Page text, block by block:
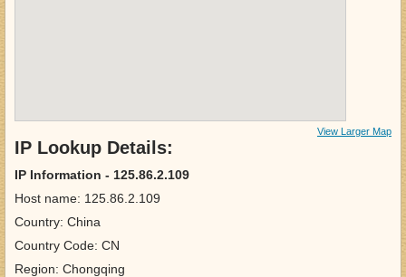
View Larger Map
IP Lookup Details:
IP Information - 125.86.2.109
Host name: 125.86.2.109
Country: China
Country Code: CN
Region: Chongqing